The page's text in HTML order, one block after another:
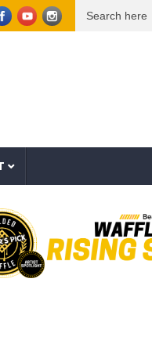
presents THE NEW WAVE Ep.2 – LBC